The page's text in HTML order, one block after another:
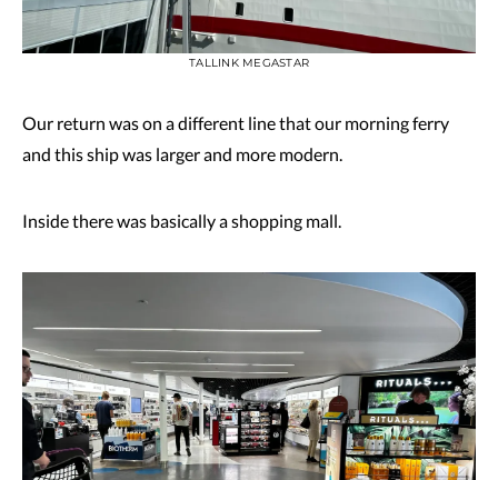
TALLINK MEGASTAR
Our return was on a different line that our morning ferry
and this ship was larger and more modern.
Inside there was basically a shopping mall.